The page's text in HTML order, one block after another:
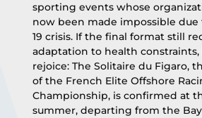
sporting events whose
now been made impossible due
19 crisis. If the final format still
adaptation to health constraints,
rejoice: The Solitaire du Figaro,
of the French Elite Offshore
Championship, is confirmed at
summer, departing from the